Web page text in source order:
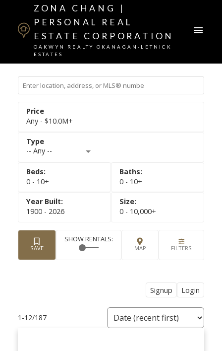
ZONA CHANG |
PERSONAL REAL
ESTATE CORPORATION
OAKWYN REALTY OKANAGAN-LETNICK
ESTATES
Any - $10.0M+
-- Any --
0 - 10+ 0 - 10+
1900 - 2026 0 - 10,000+
Signup Login
1-12/187